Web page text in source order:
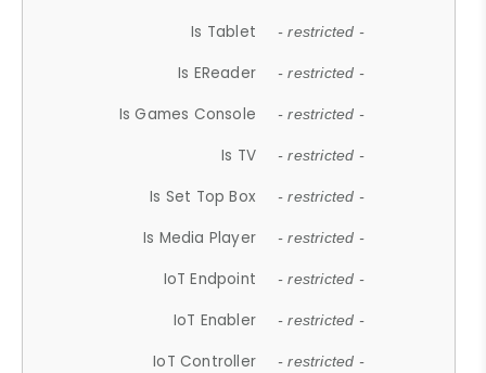
Is Tablet - restricted -
Is EReader - restricted -
Is Games Console - restricted -
Is TV - restricted -
Is Set Top Box - restricted -
Is Media Player - restricted -
IoT Endpoint - restricted -
IoT Enabler - restricted -
IoT Controller - restricted -